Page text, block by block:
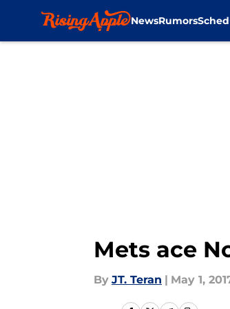
NewsRumors
Mets ace
By JT. Teran | May 1,